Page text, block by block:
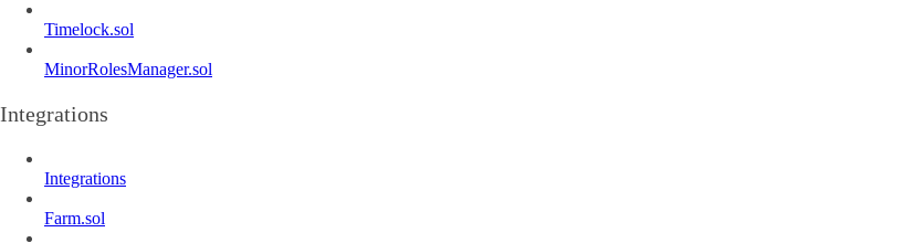
Timelock.sol
MinorRolesManager.sol
Integrations
Integrations
Farm.sol